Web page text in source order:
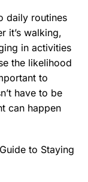
daily routines
it’s walking,
in activities
the likelihood
to
have to be
can happen